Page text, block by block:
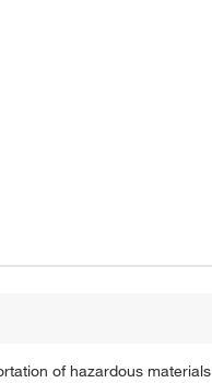
of hazardous materials